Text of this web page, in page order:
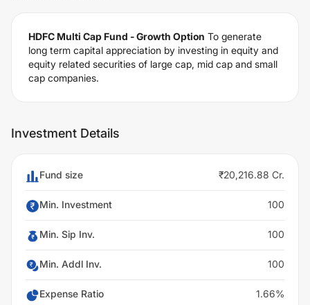
HDFC Multi Cap Fund - Growth Option To generate
long term capital appreciation by investing in equity and
equity related securities of large cap, mid cap and small
cap companies.
Investment Details
Fund size ₹20,216.88 Cr.
Min. Investment 100
Min. Sip Inv. 100
Min. Addl Inv. 100
Expense Ratio 1.66%